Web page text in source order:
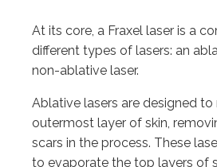
At its core, a Fraxel laser is a
different types of lasers: an
non-ablative laser.
Ablative lasers are designed
outermost layer of skin,
scars in the process. These
to evaporate the top layers of